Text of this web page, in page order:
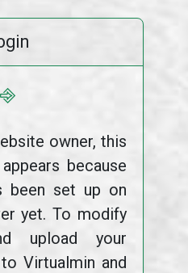
⎆
owner, this
because
been set up on
yet. To modify
upload your
Virtualmin and